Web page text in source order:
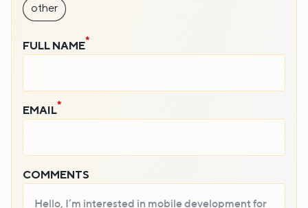
other
FULL NAME
EMAIL
COMMENTS